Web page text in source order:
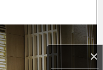
×
or Office